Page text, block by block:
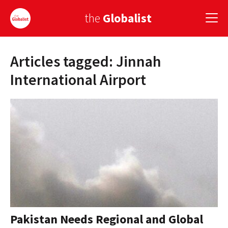
the Globalist
Sign Up
EUROPE
GLOBALISM
COUNTRIES
Articles tagged: Jinnah
International Airport
Pakistan Needs Regional and Global